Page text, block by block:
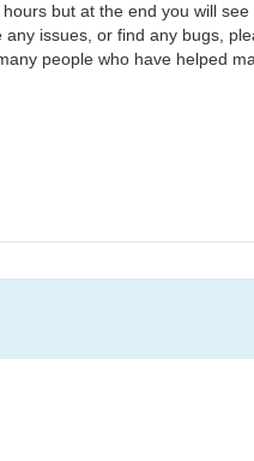
but at the end you will
issues, or find any bugs,
people who have helped